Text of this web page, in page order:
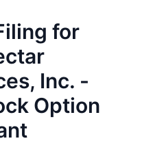
for
Inc. -
Option